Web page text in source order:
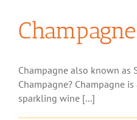
Champagne
Champagne also known as
Champagne? Champagne
sparkling wine [...]